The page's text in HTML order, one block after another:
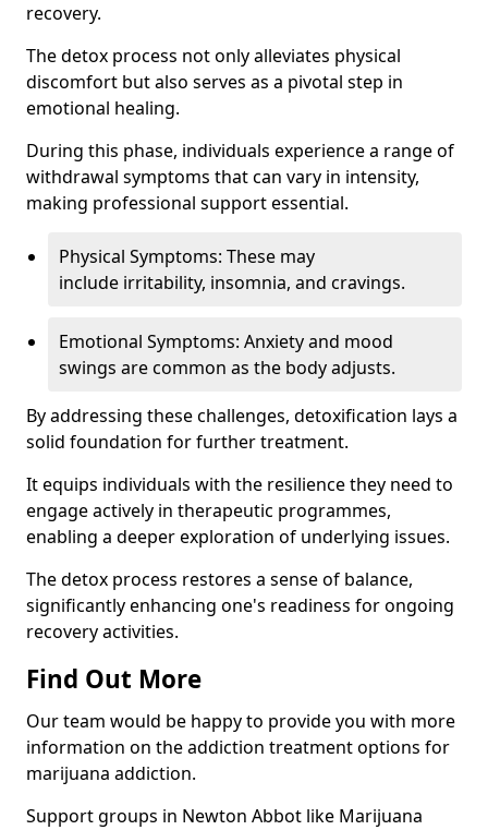
recovery.
The detox process not only alleviates physical
discomfort but also serves as a pivotal step in
emotional healing.
During this phase, individuals experience a range of
withdrawal symptoms that can vary in intensity,
making professional support essential.
Physical Symptoms: These may
include irritability, insomnia, and cravings.
Emotional Symptoms: Anxiety and mood
swings are common as the body adjusts.
By addressing these challenges, detoxification lays a
solid foundation for further treatment.
It equips individuals with the resilience they need to
engage actively in therapeutic programmes,
enabling a deeper exploration of underlying issues.
The detox process restores a sense of balance,
significantly enhancing one's readiness for ongoing
recovery activities.
Find Out More
Our team would be happy to provide you with more
information on the addiction treatment options for
marijuana addiction.
Support groups in Newton Abbot like Marijuana